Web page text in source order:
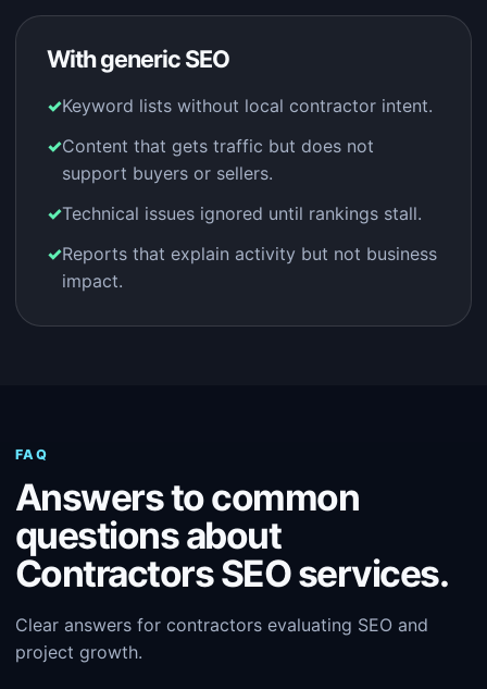
With generic SEO
Keyword lists without local contractor intent.
Content that gets traffic but does not
support buyers or sellers.
Technical issues ignored until rankings stall.
Reports that explain activity but not business
impact.
FAQ
Answers to common
questions about
Contractors SEO services.
Clear answers for contractors evaluating SEO and
project growth.